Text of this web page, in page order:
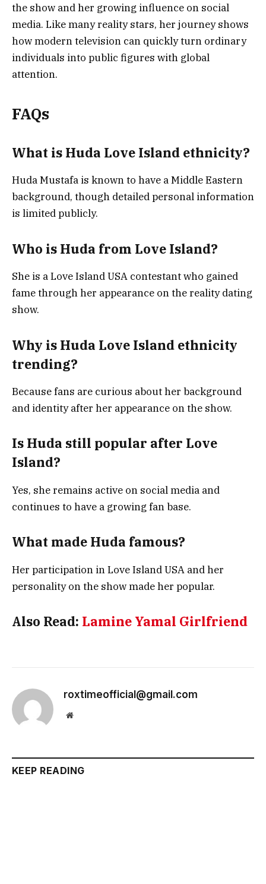
the show and her growing influence on social
media. Like many reality stars, her journey shows
how modern television can quickly turn ordinary
individuals into public figures with global
attention.
FAQs
What is Huda Love Island ethnicity?
Huda Mustafa is known to have a Middle Eastern
background, though detailed personal information
is limited publicly.
Who is Huda from Love Island?
She is a Love Island USA contestant who gained
fame through her appearance on the reality dating
show.
Why is Huda Love Island ethnicity
trending?
Because fans are curious about her background
and identity after her appearance on the show.
Is Huda still popular after Love
Island?
Yes, she remains active on social media and
continues to have a growing fan base.
What made Huda famous?
Her participation in Love Island USA and her
personality on the show made her popular.
Also Read: Lamine Yamal Girlfriend
roxtimeofficial@gmail.com
Website
KEEP READING